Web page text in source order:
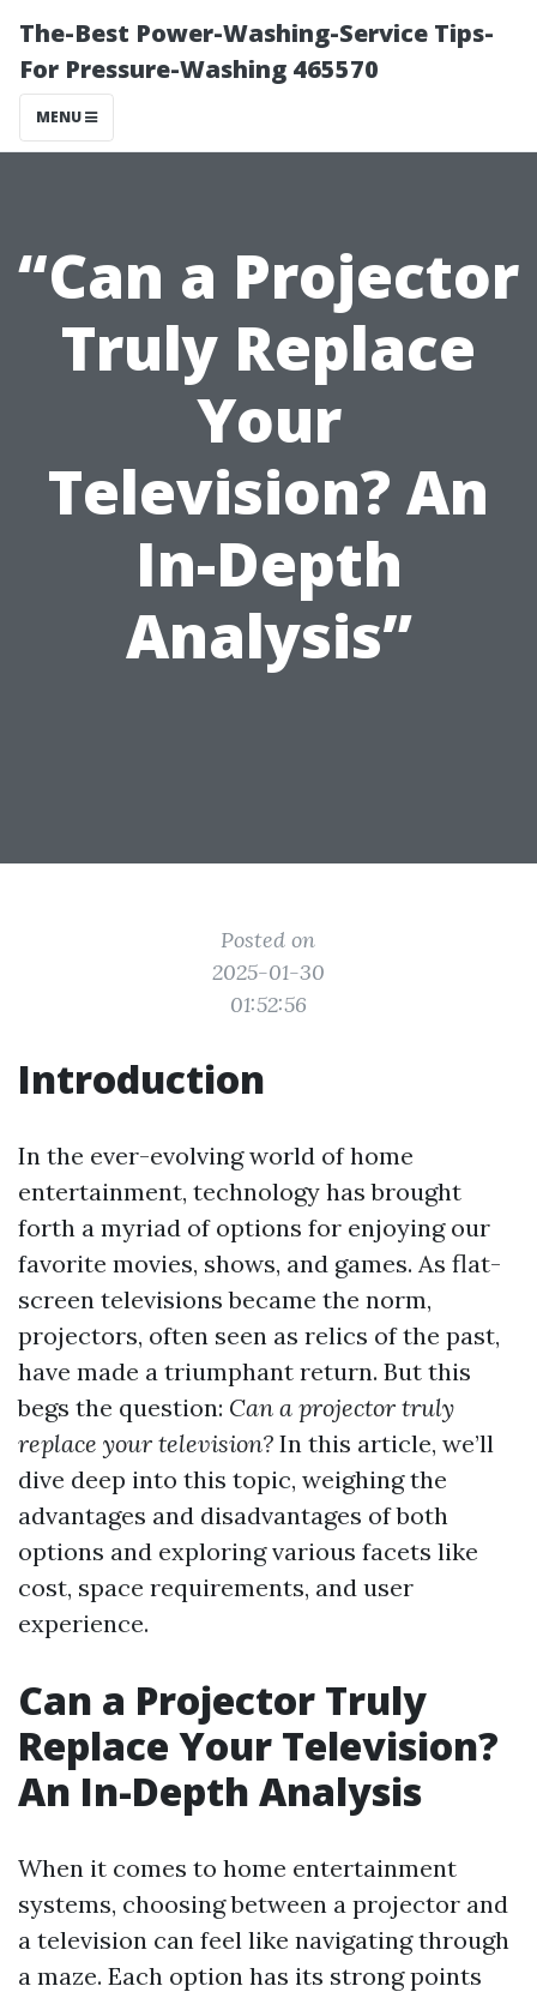
The-Best Power-Washing-Service Tips-
For Pressure-Washing 465570
MENU
“Can a Projector
Truly Replace
Your
Television? An
In-Depth
Analysis”
Posted on
2025-01-30
01:52:56
Introduction
In the ever-evolving world of home
entertainment, technology has brought
forth a myriad of options for enjoying our
favorite movies, shows, and games. As flat-
screen televisions became the norm,
projectors, often seen as relics of the past,
have made a triumphant return. But this
begs the question: Can a projector truly
replace your television? In this article, we’ll
dive deep into this topic, weighing the
advantages and disadvantages of both
options and exploring various facets like
cost, space requirements, and user
experience.
Can a Projector Truly
Replace Your Television?
An In-Depth Analysis
When it comes to home entertainment
systems, choosing between a projector and
a television can feel like navigating through
a maze. Each option has its strong points